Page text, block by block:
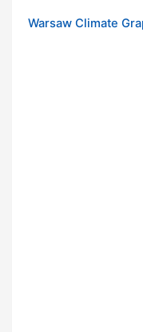
Warsaw Climate